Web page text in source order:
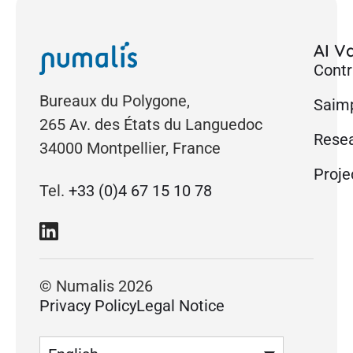
Bureaux du Polygone,
265 Av. des États du Languedoc
34000 Montpellier, France
Tel. +33 (0)4 67 15 10 78
AI
© Numalis 2026
Privacy PolicyLegal Notice